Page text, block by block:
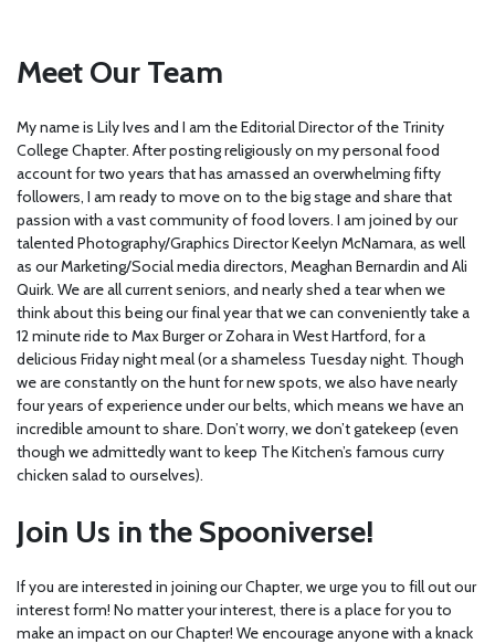
Meet Our Team
My name is Lily Ives and I am the Editorial Director of the Trinity
College Chapter. After posting religiously on my personal food
account for two years that has amassed an overwhelming fifty
followers, I am ready to move on to the big stage and share that
passion with a vast community of food lovers. I am joined by our
talented Photography/Graphics Director Keelyn McNamara, as well
as our Marketing/Social media directors, Meaghan Bernardin and Ali
Quirk. We are all current seniors, and nearly shed a tear when we
think about this being our final year that we can conveniently take a
12 minute ride to Max Burger or Zohara in West Hartford, for a
delicious Friday night meal (or a shameless Tuesday night. Though
we are constantly on the hunt for new spots, we also have nearly
four years of experience under our belts, which means we have an
incredible amount to share. Don’t worry, we don’t gatekeep (even
though we admittedly want to keep The Kitchen’s famous curry
chicken salad to ourselves).
Join Us in the Spooniverse!
If you are interested in joining our Chapter, we urge you to fill out our
interest form! No matter your interest, there is a place for you to
make an impact on our Chapter! We encourage anyone with a knack